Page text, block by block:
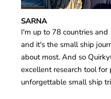
SARNA
I'm up to 78 countries
and it's the small ship
about most. And so
excellent research tool
unforgettable small ship